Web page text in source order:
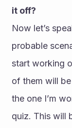
it off?
Now let’s
probable
start working
of them will
the one I’m
quiz. This will